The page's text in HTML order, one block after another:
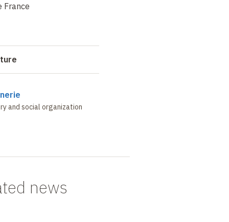
France
and social organization
news